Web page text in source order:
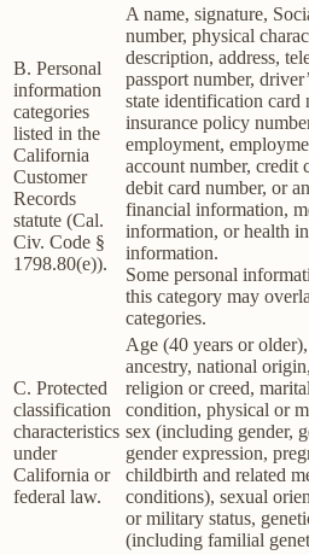
B. Personal
information
categories
listed in the
California
Customer
Records
statute (Cal.
Civ. Code §
1798.80(e)).
A name, signature,
number, physical
description, address,
passport number,
state identification card
insurance policy
employment,
account number, credit
debit card number, or
financial information,
information, or health
information.
Some personal
this category may
categories.
C. Protected
classification
characteristics
under
California or
federal law.
Age (40 years or
ancestry, national
religion or creed,
condition, physical or
sex (including gender,
gender expression,
childbirth and related
conditions), sexual
or military status,
(including familial